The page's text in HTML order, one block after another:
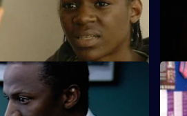
with worry about where
children are.
Error
a tough time as his wife is
S23
Tait